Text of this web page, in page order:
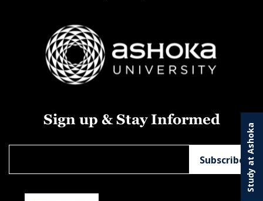
Study at Ashoka
Sign up & Stay Informed